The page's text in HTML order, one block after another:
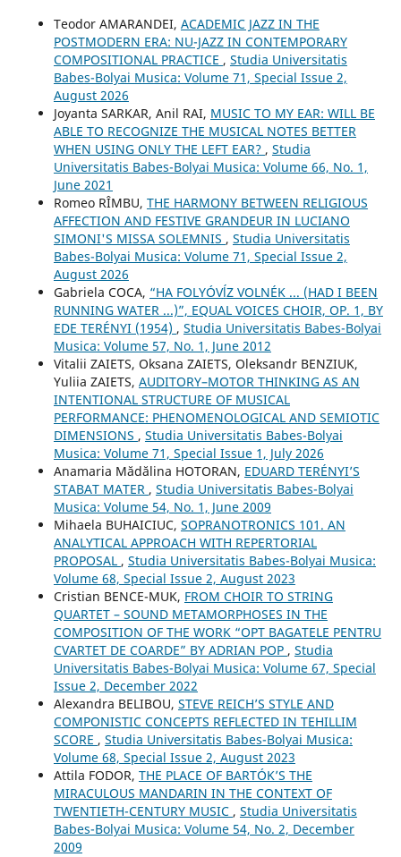
Teodor AMARANDEI, ACADEMIC JAZZ IN THE
POSTMODERN ERA: NU-JAZZ IN CONTEMPORARY
COMPOSITIONAL PRACTICE , Studia Universitatis
Babes-Bolyai Musica: Volume 71, Special Issue 2,
August 2026
Joyanta SARKAR, Anil RAI, MUSIC TO MY EAR: WILL BE
ABLE TO RECOGNIZE THE MUSICAL NOTES BETTER
WHEN USING ONLY THE LEFT EAR? , Studia
Universitatis Babes-Bolyai Musica: Volume 66, No. 1,
June 2021
Romeo RÎMBU, THE HARMONY BETWEEN RELIGIOUS
AFFECTION AND FESTIVE GRANDEUR IN LUCIANO
SIMONI'S MISSA SOLEMNIS , Studia Universitatis
Babes-Bolyai Musica: Volume 71, Special Issue 2,
August 2026
Gabriela COCA, “HA FOLYÓVĺZ VOLNÉK ... (HAD I BEEN
RUNNING WATER ...)”, EQUAL VOICES CHOIR, OP. 1, BY
EDE TERÉNYI (1954) , Studia Universitatis Babes-Bolyai
Musica: Volume 57, No. 1, June 2012
Vitalіi ZAIETS, Oksana ZAIETS, Oleksandr BENZIUK,
Yuliia ZAIETS, AUDITORY–MOTOR THINKING AS AN
INTENTIONAL STRUCTURE OF MUSICAL
PERFORMANCE: PHENOMENOLOGICAL AND SEMIOTIC
DIMENSIONS , Studia Universitatis Babes-Bolyai
Musica: Volume 71, Special Issue 1, July 2026
Anamaria Mădălina HOTORAN, EDUARD TERÉNYI’S
STABAT MATER , Studia Universitatis Babes-Bolyai
Musica: Volume 54, No. 1, June 2009
Mihaela BUHAICIUC, SOPRANOTRONICS 101. AN
ANALYTICAL APPROACH WITH REPERTORIAL
PROPOSAL , Studia Universitatis Babes-Bolyai Musica:
Volume 68, Special Issue 2, August 2023
Cristian BENCE-MUK, FROM CHOIR TO STRING
QUARTET – SOUND METAMORPHOSES IN THE
COMPOSITION OF THE WORK “OPT BAGATELE PENTRU
CVARTET DE COARDE” BY ADRIAN POP , Studia
Universitatis Babes-Bolyai Musica: Volume 67, Special
Issue 2, December 2022
Alexandra BELIBOU, STEVE REICH’S STYLE AND
COMPONISTIC CONCEPTS REFLECTED IN TEHILLIM
SCORE , Studia Universitatis Babes-Bolyai Musica:
Volume 68, Special Issue 2, August 2023
Attila FODOR, THE PLACE OF BARTÓK’S THE
MIRACULOUS MANDARIN IN THE CONTEXT OF
TWENTIETH-CENTURY MUSIC , Studia Universitatis
Babes-Bolyai Musica: Volume 54, No. 2, December
2009